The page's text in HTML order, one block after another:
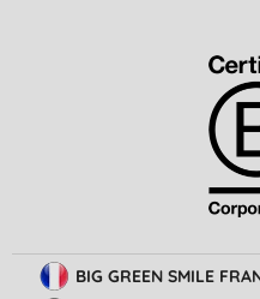
BIG GREEN SMILE